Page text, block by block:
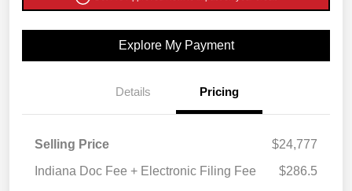
Explore My Payment
Details Pricing
Selling Price
$24,777
Indiana Doc Fee + Electronic Filing Fee
$286.5